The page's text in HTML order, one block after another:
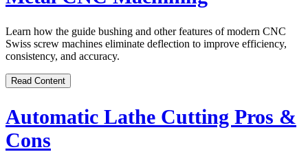
Learn how the guide bushing and other features of modern CNC
Swiss screw machines eliminate deflection to improve efficiency,
consistency, and accuracy.
Read Content
Automatic Lathe Cutting Pros &
Cons